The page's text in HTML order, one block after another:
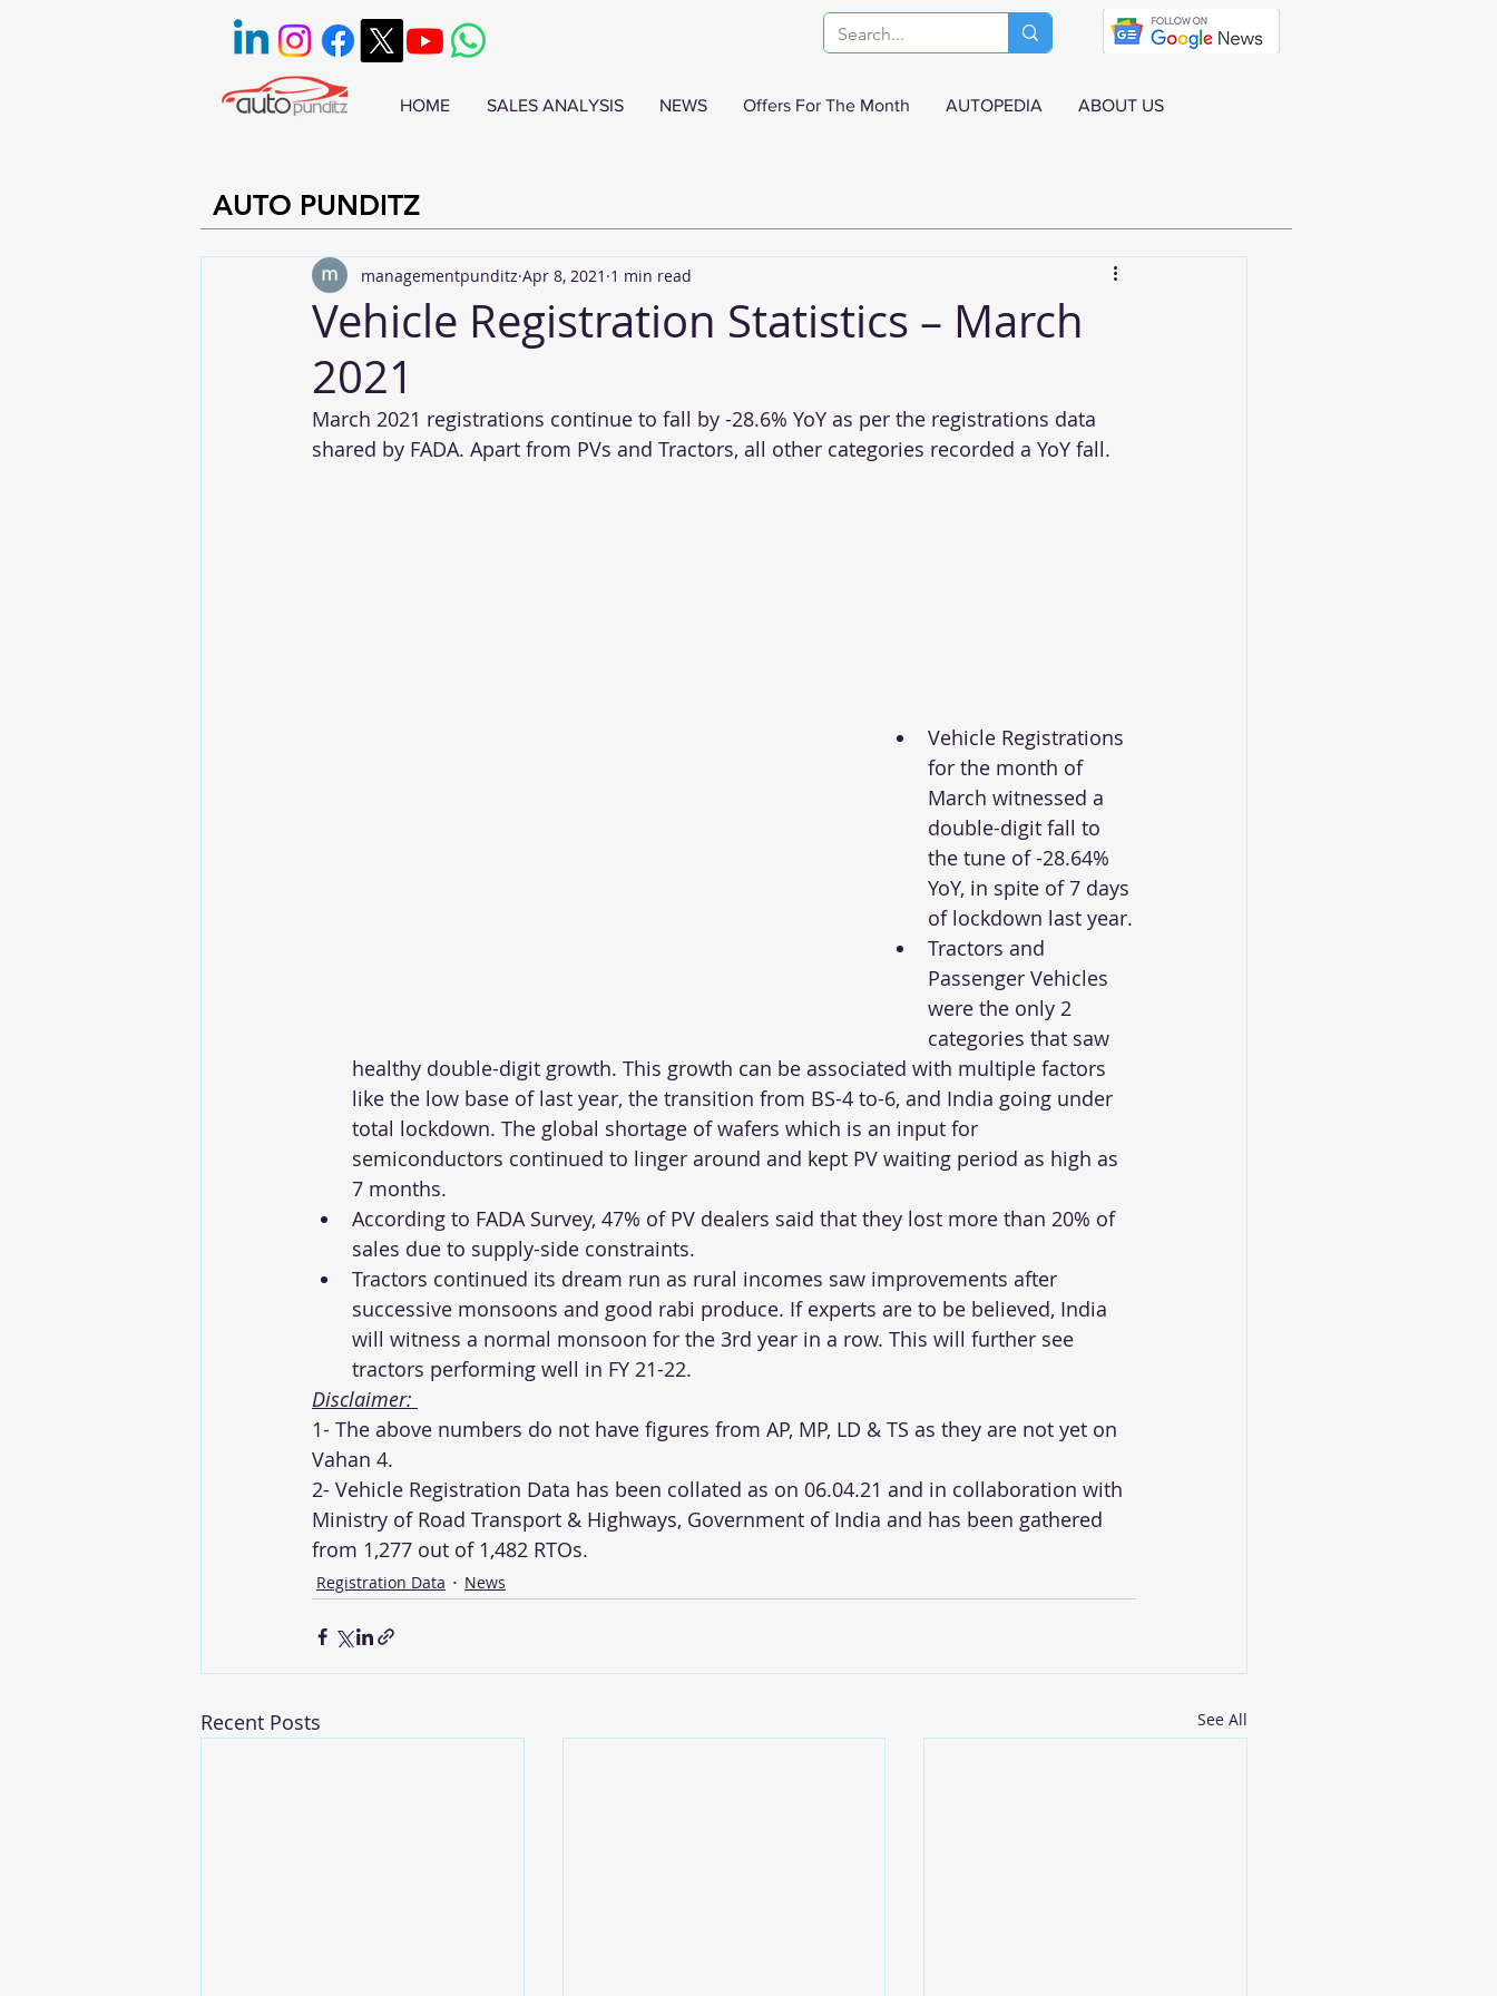
HOME SALES ANALYSIS NEWS Offers For The Month AUTOPEDIA ABOUT US
AUTO PUNDITZ
Vehicle Registration Statistics – March
2021
managementpunditz Apr 8, 2021 1 min read
March 2021 registrations continue to fall by -28.6% YoY as per the registrations data
shared by FADA. Apart from PVs and Tractors, all other categories recorded a YoY fall.
Vehicle Registrations
for the month of
March witnessed a
double-digit fall to
the tune of -28.64%
YoY, in spite of 7 days
of lockdown last year.
Tractors and
Passenger Vehicles
were the only 2
categories that saw
healthy double-digit growth. This growth can be associated with multiple factors
like the low base of last year, the transition from BS-4 to-6, and India going under
total lockdown. The global shortage of wafers which is an input for
semiconductors continued to linger around and kept PV waiting period as high as
7 months.
According to FADA Survey, 47% of PV dealers said that they lost more than 20% of
sales due to supply-side constraints.
Tractors continued its dream run as rural incomes saw improvements after
successive monsoons and good rabi produce. If experts are to be believed, India
will witness a normal monsoon for the 3rd year in a row. This will further see
tractors performing well in FY 21-22.
Disclaimer:
1- The above numbers do not have figures from AP, MP, LD & TS as they are not yet on
Vahan 4.
2- Vehicle Registration Data has been collated as on 06.04.21 and in collaboration with
Ministry of Road Transport & Highways, Government of India and has been gathered
from 1,277 out of 1,482 RTOs.
Registration Data News
Recent Posts See All